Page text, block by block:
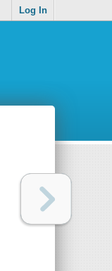
Log In